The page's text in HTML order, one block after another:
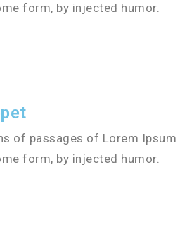
form, by injected humor.
of passages of Lorem
form, by injected humor.